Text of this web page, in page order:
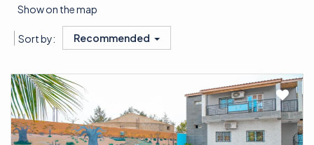
Show on the map
Sort by: Recommended